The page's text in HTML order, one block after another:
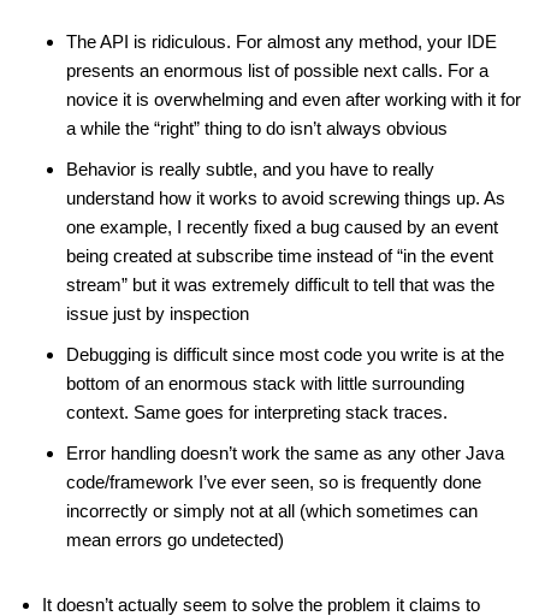
The API is ridiculous. For almost any method, your IDE
presents an enormous list of possible next calls. For a
novice it is overwhelming and even after working with it for
a while the “right” thing to do isn’t always obvious
Behavior is really subtle, and you have to really
understand how it works to avoid screwing things up. As
one example, I recently fixed a bug caused by an event
being created at subscribe time instead of “in the event
stream” but it was extremely difficult to tell that was the
issue just by inspection
Debugging is difficult since most code you write is at the
bottom of an enormous stack with little surrounding
context. Same goes for interpreting stack traces.
Error handling doesn’t work the same as any other Java
code/framework I’ve ever seen, so is frequently done
incorrectly or simply not at all (which sometimes can
mean errors go undetected)
It doesn’t actually seem to solve the problem it claims to